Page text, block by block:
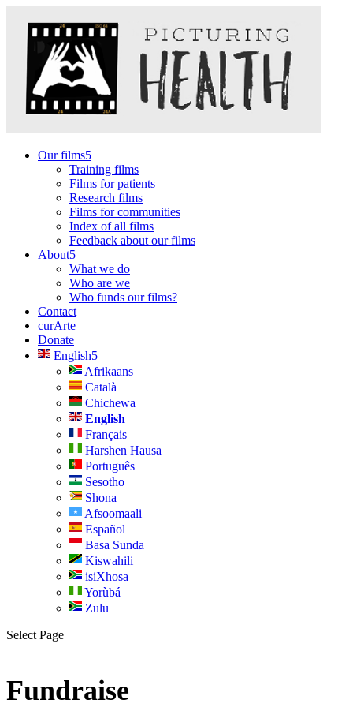
Our films
Training films
Films for patients
Research films
Films for communities
Index of all films
Feedback about our films
About
What we do
Who are we
Who funds our films?
Contact
curArte
Donate
English
Afrikaans
Català
Chichewa
English
Français
Harshen Hausa
Português
Sesotho
Shona
Afsoomaali
Español
Basa Sunda
Kiswahili
isiXhosa
Yorùbá
Zulu
Select Page
Fundraise